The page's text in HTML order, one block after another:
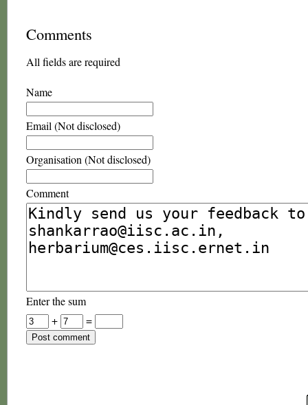
Comments
All fields are required
Name
Email (Not disclosed)
Organisation (Not disclosed)
Comment
Enter the sum
+
=